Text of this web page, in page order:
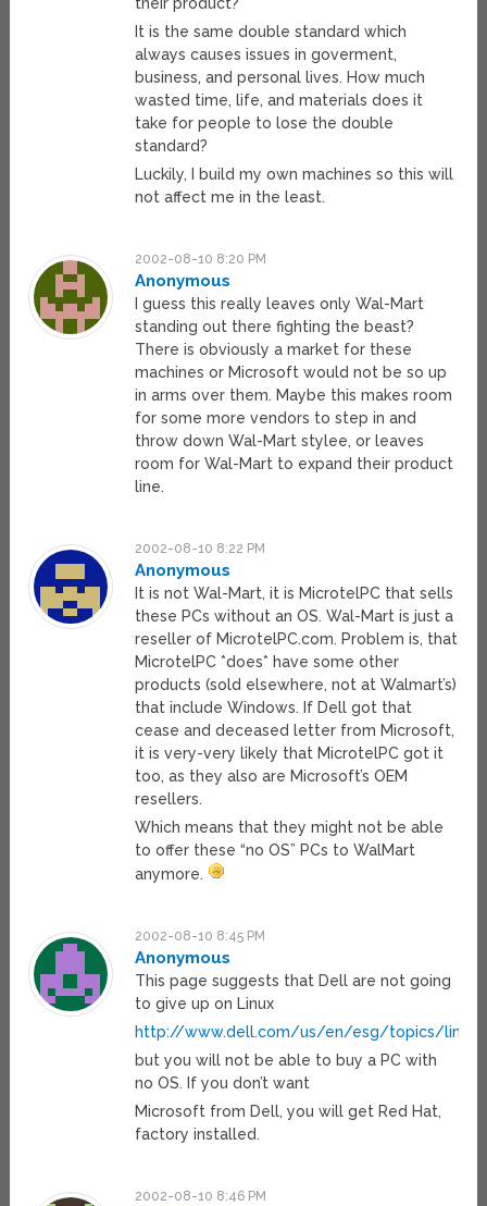
their product?
It is the same double standard which
always causes issues in goverment,
business, and personal lives. How much
wasted time, life, and materials does it
take for people to lose the double
standard?
Luckily, I build my own machines so this will
not affect me in the least.
2002-08-10 8:20 PM
Anonymous
I guess this really leaves only Wal-Mart
standing out there fighting the beast?
There is obviously a market for these
machines or Microsoft would not be so up
in arms over them. Maybe this makes room
for some more vendors to step in and
throw down Wal-Mart stylee, or leaves
room for Wal-Mart to expand their product
line.
2002-08-10 8:22 PM
Anonymous
It is not Wal-Mart, it is MicrotelPC that sells
these PCs without an OS. Wal-Mart is just a
reseller of MicrotelPC.com. Problem is, that
MicrotelPC *does* have some other
products (sold elsewhere, not at Walmart’s)
that include Windows. If Dell got that
cease and deceased letter from Microsoft,
it is very-very likely that MicrotelPC got it
too, as they also are Microsoft’s OEM
resellers.
Which means that they might not be able
to offer these “no OS” PCs to WalMart
anymore.
2002-08-10 8:45 PM
Anonymous
This page suggests that Dell are not going
to give up on Linux
http://www.dell.com/us/en/esg/topics/
but you will not be able to buy a PC with
no OS. If you don’t want
Microsoft from Dell, you will get Red Hat,
factory installed.
2002-08-10 8:46 PM